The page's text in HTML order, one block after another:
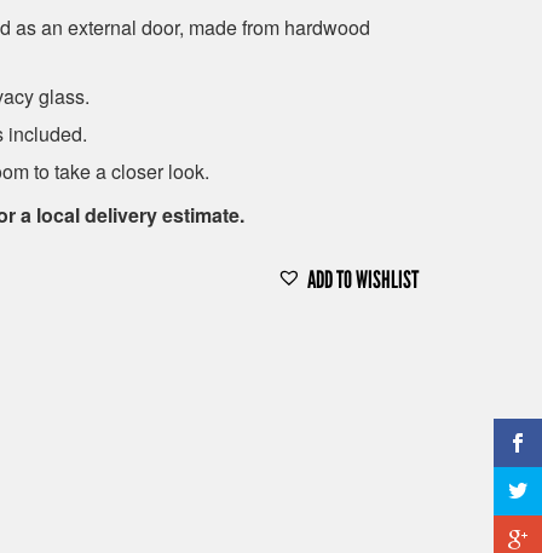
as an external door, made from hardwood
glass.
included.
to take a closer look.
a local delivery estimate.
ADD TO WISHLIST